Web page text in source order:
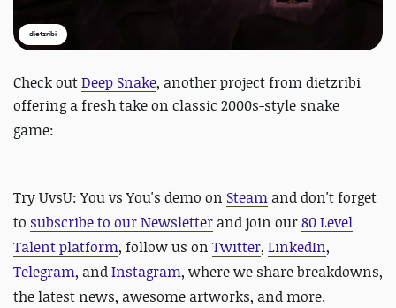
dietzribi
Check outDeep Snake, another project from dietzribi
offering a fresh take on classic 2000s-style snake
game:
Try UvsU: You vs You's demo on Steam and don't forget
to subscribe to our Newsletter and join our80 Level
Talent platform, follow us on Twitter, LinkedIn,
Telegram, andInstagram, where we share breakdowns,
the latest news, awesome artworks, and more.